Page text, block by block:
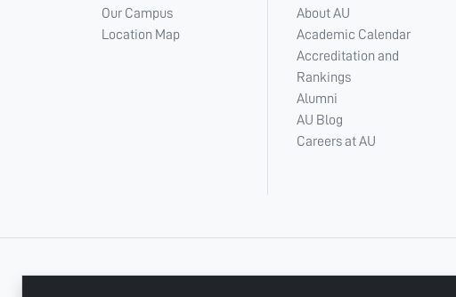
Our Campus
Location Map
About AU
Academic Calendar
Accreditation and
Rankings
Alumni
AU Blog
Careers at AU